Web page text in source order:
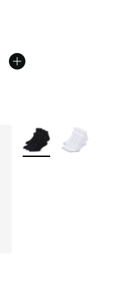
More Colors Available